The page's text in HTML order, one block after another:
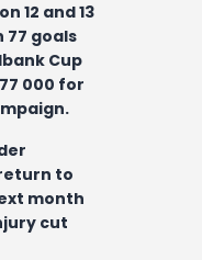
12 and 13
77 goals
Cup
000 for
to
month
cut